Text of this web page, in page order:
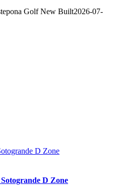
Golf New Built2026-07-
D Zone
D Zone